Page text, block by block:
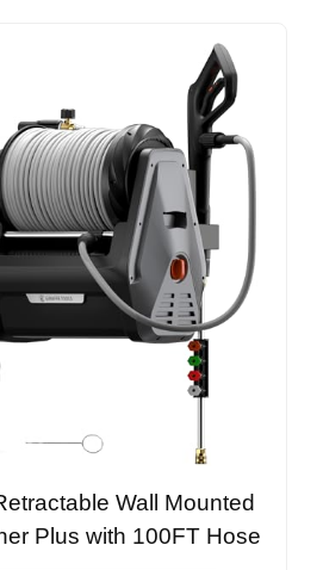
Wall Mounted
Plus with 100FT Hose